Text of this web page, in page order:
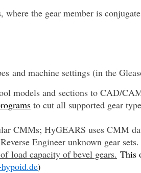
the gear member is
and machine settings (in the
models and sections to CAD/
to cut all supported gear
CMMs; HyGEARS uses CMM
Engineer unknown gear sets.
load capacity of bevel gears. This
)